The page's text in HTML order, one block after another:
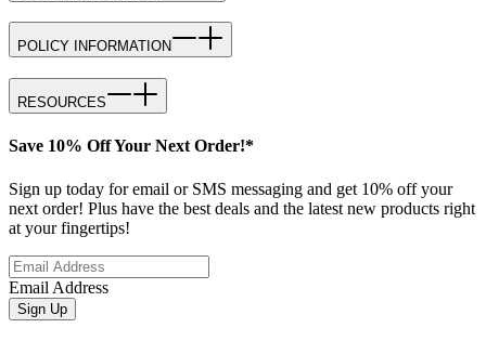
POLICY INFORMATION
RESOURCES
Save 10% Off Your Next Order!*
Sign up today for email or SMS messaging and get 10% off your
next order! Plus have the best deals and the latest new products right
at your fingertips!
Email Address
Sign Up